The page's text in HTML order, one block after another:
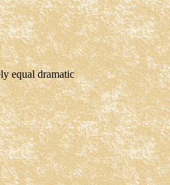
equal dramatic